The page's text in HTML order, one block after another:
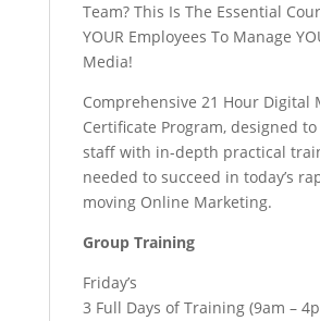
Team? This Is The Essential
YOUR Employees To Manage
Media!
Comprehensive 21 Hour Digital
Certificate Program, designed
staff with in-depth practical
needed to succeed in today’s
moving Online Marketing.
Group Training
Friday’s
3 Full Days of Training (9am –